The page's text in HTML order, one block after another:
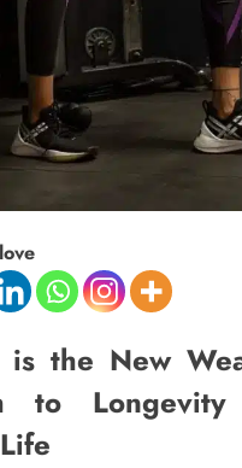
is the New
to Longevity